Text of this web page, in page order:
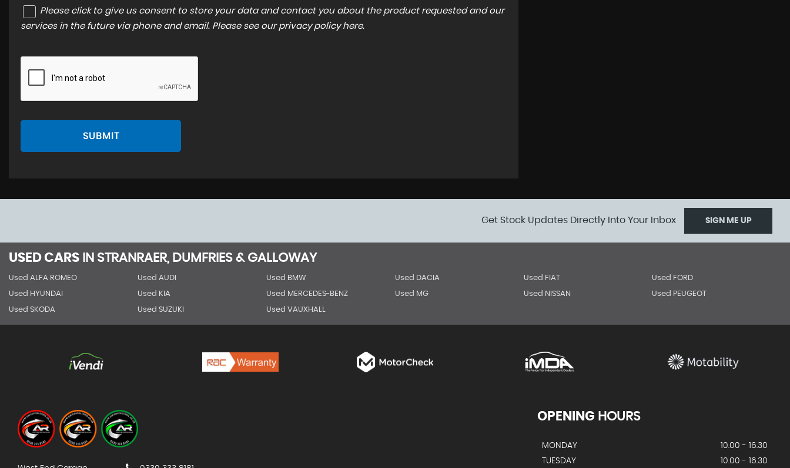
Please click to give us consent to store your data and contact you about the product requested and our
services in the future via phone and email. Please see our privacy policy here.
SUBMIT
Get Stock Updates Directly Into Your Inbox SIGN ME UP
USED CARS IN STRANRAER, DUMFRIES & GALLOWAY
Used ALFA ROMEO Used AUDI Used BMW Used DACIA Used FIAT Used FORD
Used HYUNDAI Used KIA Used MERCEDES-BENZ Used MG Used NISSAN Used PEUGEOT
Used SKODA Used SUZUKI Used VAUXHALL
OPENING HOURS
MONDAY
10.00 - 16.30
TUESDAY
10.00 - 16.30